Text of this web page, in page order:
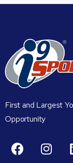
First and Largest
Opportunity